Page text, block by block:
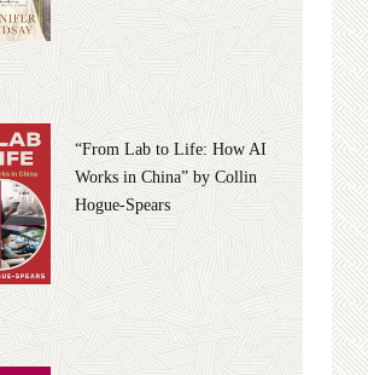
“From Lab to Life: How AI
Works in China” by Collin
Hogue-Spears